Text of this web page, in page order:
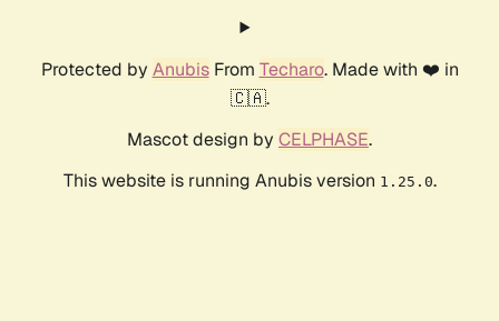
Protected by AnubisFrom Techaro. Made with ❤️ in
🇨🇦.
Mascot design by CELPHASE.
This website is running Anubis version 1.25.0.